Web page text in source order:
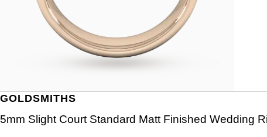
GOLDSMITHS
5mm Slight Court Standard Matt Finished Wedding